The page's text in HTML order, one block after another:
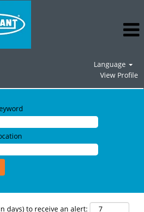
Language
View Profile
days) to receive an alert: